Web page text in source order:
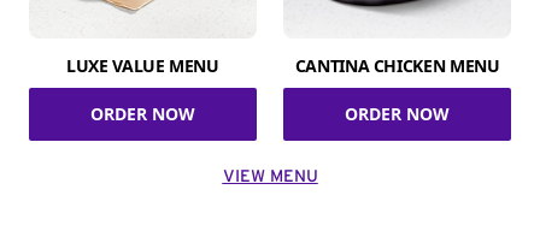
LUXE VALUE MENU
ORDER NOW
CANTINA CHICKEN MENU
ORDER NOW
VIEW MENU